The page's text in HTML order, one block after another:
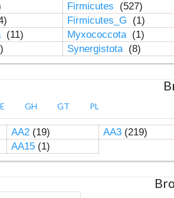
Firmicutes
(527)
Firmicutes_G
(1)
(11) Myxococcota (1)
Synergistota (8)
GH GT PL
AA2(19) AA3(219)
AA15(1)